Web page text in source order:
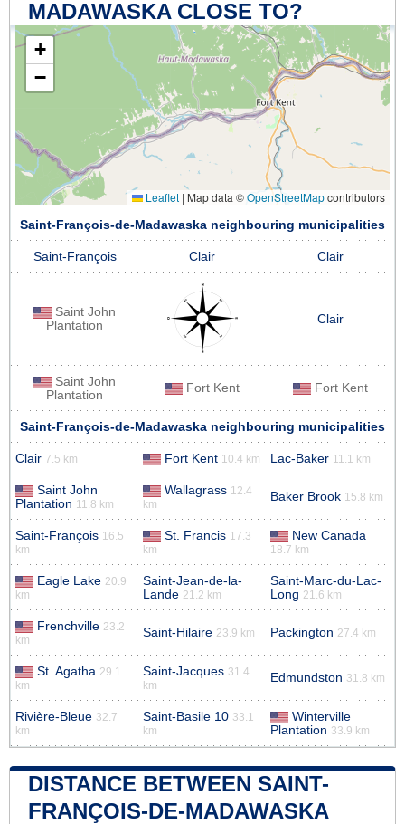
MADAWASKA CLOSE TO?
+
−
Leaflet | Map data ©OpenStreetMapcontributors
Saint-François-de-Madawaska neighbouring municipalities
Saint-François Clair Clair
Saint John
Plantation
Clair
Saint John
Plantation
Fort Kent Fort Kent
Saint-François-de-Madawaska neighbouring municipalities
Clair 7.5 km Fort Kent 10.4 km Lac-Baker 11.1 km
Saint John
Plantation 11.8 km
Wallagrass 12.4
km
Baker Brook 15.8 km
Saint-François 16.5
km
St. Francis 17.3
km
New Canada
18.7 km
Eagle Lake 20.9
km
Saint-Jean-de-la-
Lande 21.2 km
Saint-Marc-du-Lac-
Long 21.6 km
Frenchville 23.2
km
Saint-Hilaire 23.9 km Packington 27.4 km
St. Agatha 29.1
km
Saint-Jacques 31.4
km
Edmundston 31.8 km
Rivière-Bleue 32.7
km
Saint-Basile 10 33.1
km
Winterville
Plantation 33.9 km
DISTANCE BETWEEN SAINT-
FRANÇOIS-DE-MADAWASKA